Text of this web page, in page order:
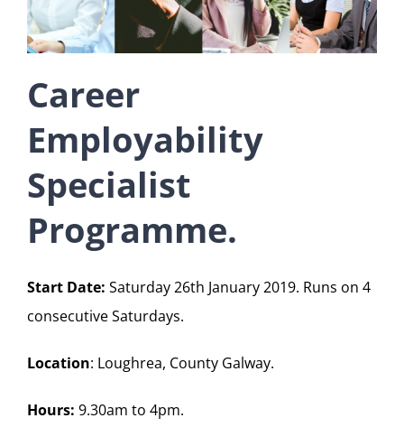
Career
Employability
Specialist
Programme.
Start Date: Saturday 26th January 2019. Runs on 4
consecutive Saturdays.
Location: Loughrea, County Galway.
Hours: 9.30am to 4pm.